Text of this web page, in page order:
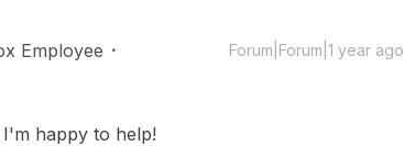
Employee Forum|Forum|1 year ago
happy to help!